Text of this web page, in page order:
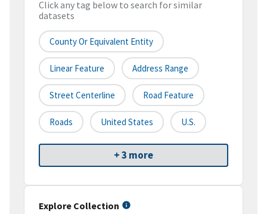
Click any tag below to search for similar
datasets
County Or Equivalent Entity
Linear Feature Address Range
Street Centerline Road Feature
Roads United States U.S.
+ 3 more
Explore Collection